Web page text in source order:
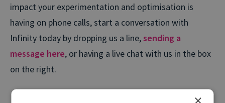
impact your experimentation and optimisation is
having on phone calls, start a conversation with
Infinity today by dropping us a line,sending a
message here, or having a live chat with us in the box
on the right.